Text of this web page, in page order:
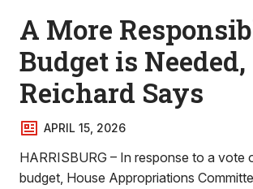
A More
Budget is Needed,
Reichard Says
APRIL 15, 2026
HARRISBURG – In response to a vote
budget, House Appropriations